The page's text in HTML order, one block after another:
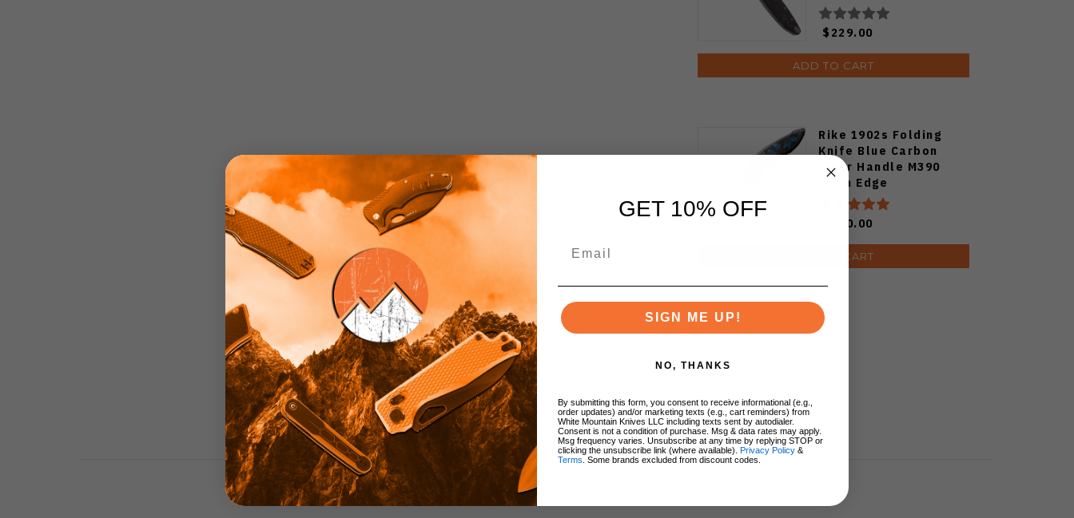
Camocarbon S90V
Blade
$229.00
ADD TO CART
Rike 1902s Folding
Knife Blue Carbon
Fiber Handle M390
Plain Edge
$200.00
ADD TO CART
GET 10% OFF
SIGN ME UP!
NO, THANKS
By submitting this form, you consent to receive informational (e.g.,
order updates) and/or marketing texts (e.g., cart reminders) from
White Mountain Knives LLC including texts sent by autodialer.
Consent is not a condition of purchase. Msg & data rates may apply.
Msg frequency varies. Unsubscribe at any time by replying STOP or
clicking the unsubscribe link (where available).
Privacy Policy &
Terms . Some brands excluded from discount codes.